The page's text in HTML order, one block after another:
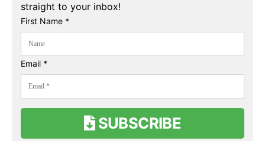
straight to your inbox!
First Name *
Email *
SUBSCRIBE